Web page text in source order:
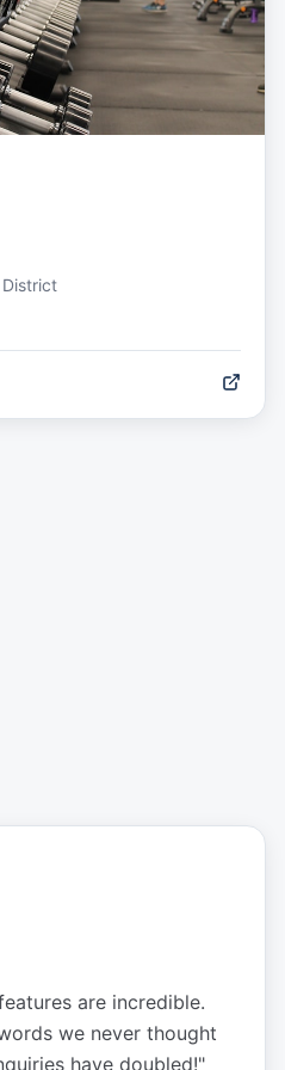
are incredible.
we never thought
have doubled!"